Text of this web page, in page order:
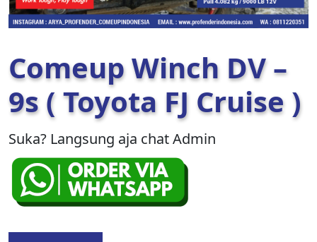
Comeup Winch DV –
9s ( Toyota FJ Cruise )
Suka? Langsung aja chat Admin